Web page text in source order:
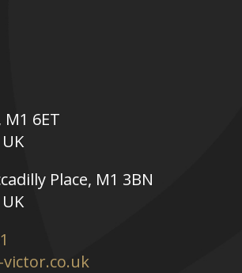
6ET
Place, M1 3BN